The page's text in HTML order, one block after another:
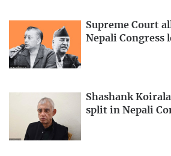
Supreme Court
Nepali Congress
Shashank
split in Nepali